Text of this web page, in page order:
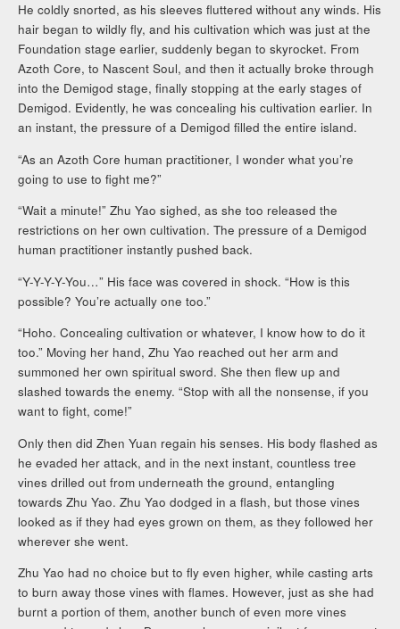
He coldly snorted, as his sleeves fluttered without any winds. His
hair began to wildly fly, and his cultivation which was just at the
Foundation stage earlier, suddenly began to skyrocket. From
Azoth Core, to Nascent Soul, and then it actually broke through
into the Demigod stage, finally stopping at the early stages of
Demigod. Evidently, he was concealing his cultivation earlier. In
an instant, the pressure of a Demigod filled the entire island.
“As an Azoth Core human practitioner, I wonder what you’re
going to use to fight me?”
“Wait a minute!” Zhu Yao sighed, as she too released the
restrictions on her own cultivation. The pressure of a Demigod
human practitioner instantly pushed back.
“Y-Y-Y-Y-You…” His face was covered in shock. “How is this
possible? You’re actually one too.”
“Hoho. Concealing cultivation or whatever, I know how to do it
too.” Moving her hand, Zhu Yao reached out her arm and
summoned her own spiritual sword. She then flew up and
slashed towards the enemy. “Stop with all the nonsense, if you
want to fight, come!”
Only then did Zhen Yuan regain his senses. His body flashed as
he evaded her attack, and in the next instant, countless tree
vines drilled out from underneath the ground, entangling
towards Zhu Yao. Zhu Yao dodged in a flash, but those vines
looked as if they had eyes grown on them, as they followed her
wherever she went.
Zhu Yao had no choice but to fly even higher, while casting arts
to burn away those vines with flames. However, just as she had
burnt a portion of them, another bunch of even more vines